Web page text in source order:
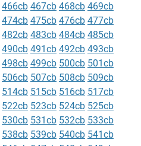
466cb 467cb 468cb 469cb
474cb 475cb 476cb 477cb
482cb 483cb 484cb 485cb
490cb 491cb 492cb 493cb
498cb 499cb 500cb 501cb
506cb 507cb 508cb 509cb
514cb 515cb 516cb 517cb
522cb 523cb 524cb 525cb
530cb 531cb 532cb 533cb
538cb 539cb 540cb 541cb